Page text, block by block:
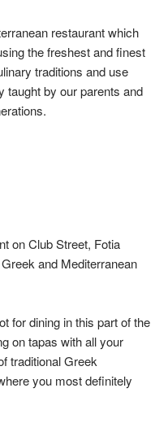
restaurant which
the freshest and finest
traditions and use
taught by our parents and
on Club Street, Fotia
and Mediterranean
for dining in this part of the
on tapas with all your
traditional Greek
you most definitely